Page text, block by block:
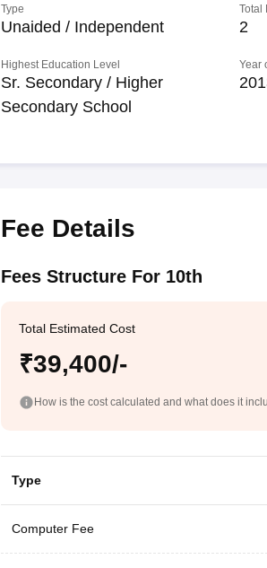
Type
Unaided / Independent
Total
2
Highest Education Level
Sr. Secondary / Higher
Secondary School
Year
Fee Details
Fees Structure For 10th
Total Estimated Cost
₹39,400/-
How is the cost calculated and what does it
Type
Computer Fee